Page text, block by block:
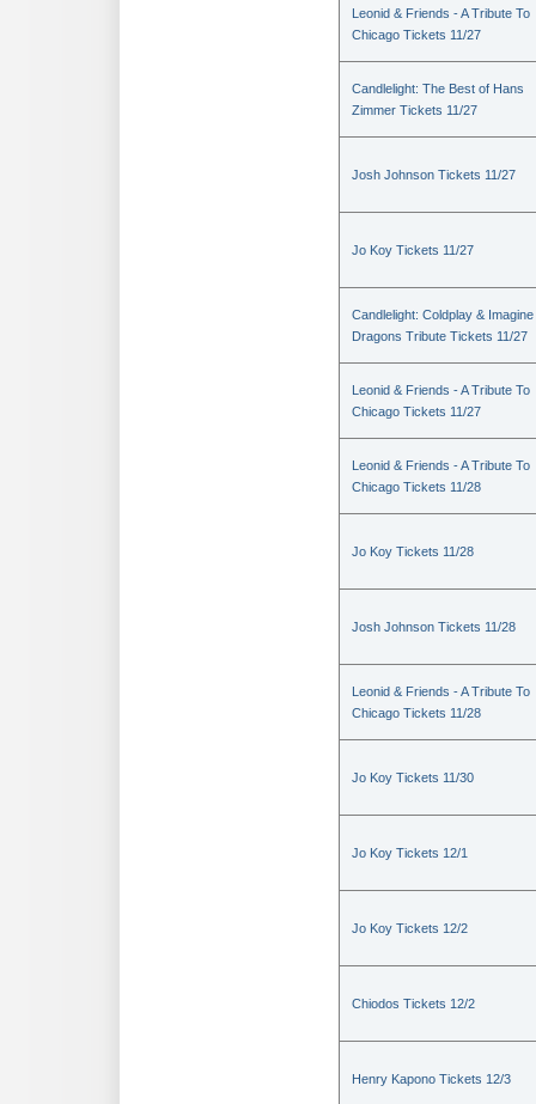
Leonid & Friends - A Tribute To
Chicago Tickets 11/27
Candlelight: The Best of Hans
Zimmer Tickets 11/27
Josh Johnson Tickets 11/27
Jo Koy Tickets 11/27
Candlelight: Coldplay & Imagine
Dragons Tribute Tickets 11/27
Leonid & Friends - A Tribute To
Chicago Tickets 11/27
Leonid & Friends - A Tribute To
Chicago Tickets 11/28
Jo Koy Tickets 11/28
Josh Johnson Tickets 11/28
Leonid & Friends - A Tribute To
Chicago Tickets 11/28
Jo Koy Tickets 11/30
Jo Koy Tickets 12/1
Jo Koy Tickets 12/2
Chiodos Tickets 12/2
Henry Kapono Tickets 12/3